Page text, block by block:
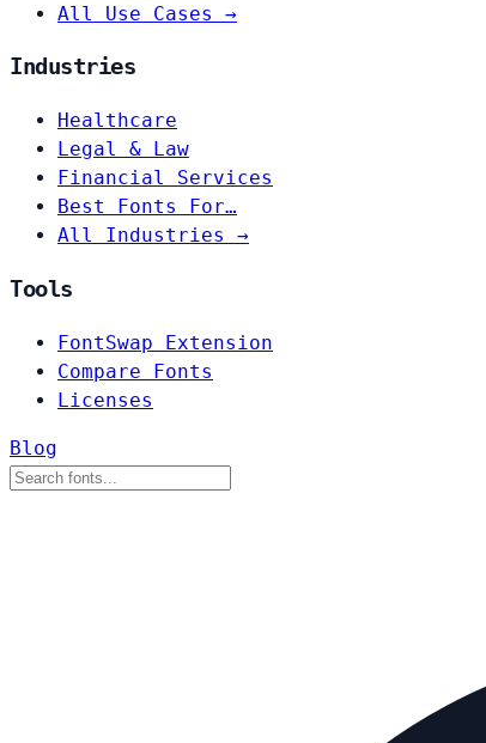
All Use Cases →
Industries
Healthcare
Legal & Law
Financial Services
Best Fonts For…
All Industries →
Tools
FontSwap Extension
Compare Fonts
Licenses
Blog